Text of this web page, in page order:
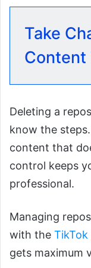
Take
Content
Deleting a
know the
content that
control keeps
professional.
Managing
with the
gets maximum